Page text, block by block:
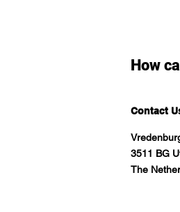
How
Contact
3511 BG
The